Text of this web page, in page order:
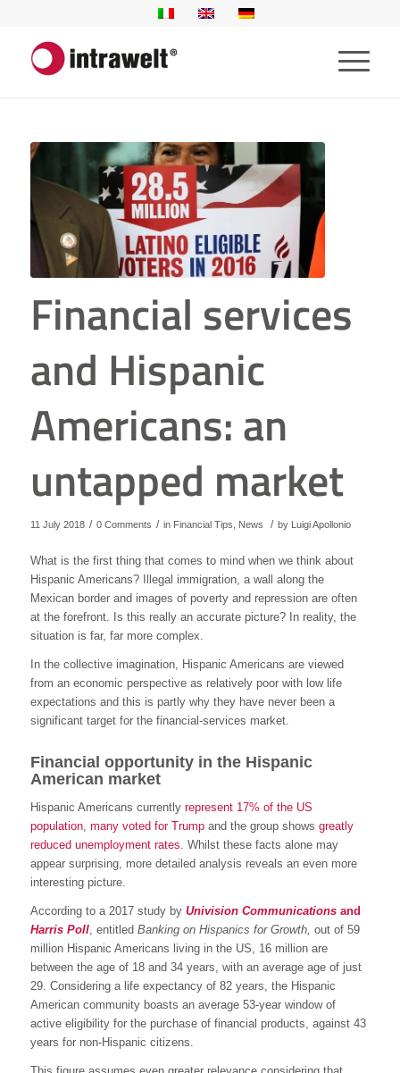
Financial services
and Hispanic
Americans: an
untapped market
11 July 2018 / 0 Comments / in Financial Tips News / by Luigi Apollonio
What is the first thing that comes to mind when we think about
Hispanic Americans? Illegal immigration, a wall along the
Mexican border and images of poverty and repression are often
at the forefront. Is this really an accurate picture? In reality, the
situation is far, far more complex.
In the collective imagination, Hispanic Americans are viewed
from an economic perspective as relatively poor with low life
expectations and this is partly why they have never been a
significant target for the financial-services market.
Financial opportunity in the Hispanic
American market
Hispanic Americans currently represent 17% of the US
population, many voted for Trumpand the group shows greatly
reduced unemployment rates . Whilst these facts alone may
appear surprising, more detailed analysis reveals an even more
interesting picture.
According to a 2017 study by Univision Communicationsand
Harris Poll, entitled Banking on Hispanics for Growth, out of 59
million Hispanic Americans living in the US, 16 million are
between the age of 18 and 34 years, with an average age of just
29. Considering a life expectancy of 82 years, the Hispanic
American community boasts an average 53-year window of
active eligibility for the purchase of financial products, against 43
years for non-Hispanic citizens.